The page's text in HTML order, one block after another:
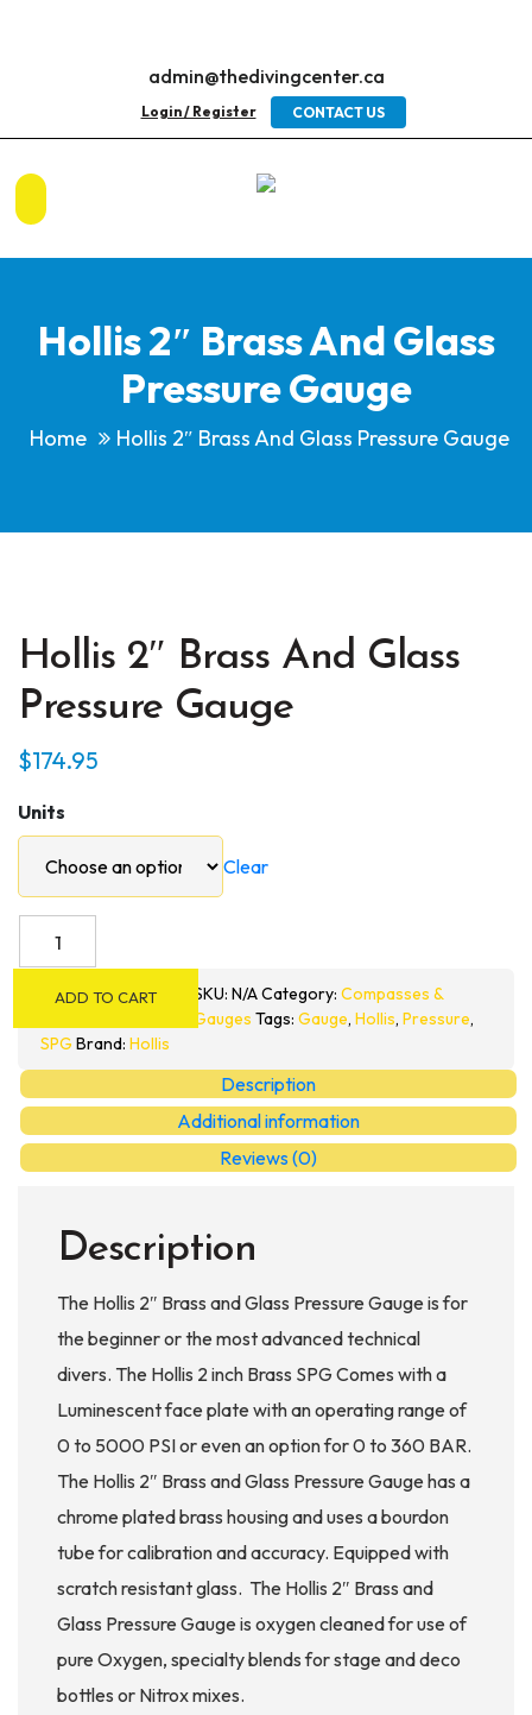
admin@thedivingcenter.ca
Login / Register CONTACT US
Hollis 2″ Brass And Glass
Pressure Gauge
Home Hollis 2″ Brass And Glass Pressure Gauge
Hollis 2″ Brass And Glass
Pressure Gauge
$174.95
Units
Clear
Brass
Glass
Pressure
Gauge
quantity
ADD TO CART SKU: N/ACategory: Compasses &
Gauges Tags: Gauge, Hollis, Pressure,
SPG Brand: Hollis
Description
Additional information
Reviews (0)
Description
The Hollis 2″ Brass and Glass Pressure Gauge is for
the beginner or the most advanced technical
divers. The Hollis 2 inch Brass SPG Comes with a
Luminescent face plate with an operating range of
0 to 5000 PSI or even an option for 0 to 360 BAR.
The Hollis 2″ Brass and Glass Pressure Gauge has a
chrome plated brass housing and uses a bourdon
tube for calibration and accuracy. Equipped with
scratch resistant glass. The Hollis 2″ Brass and
Glass Pressure Gauge is oxygen cleaned for use of
pure Oxygen, specialty blends for stage and deco
bottles or Nitrox mixes.